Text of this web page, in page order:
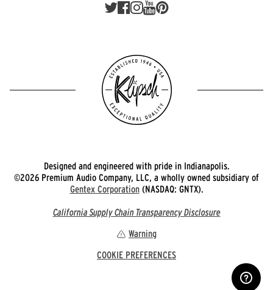
Designed and engineered with pride in Indianapolis.
©2026 Premium Audio Company, LLC, a wholly owned subsidiary of
Gentex Corporation(NASDAQ: GNTX).
California Supply Chain Transparency Disclosure
Warning
COOKIE PREFERENCES